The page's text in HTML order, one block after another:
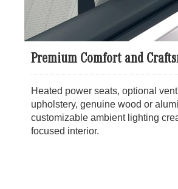
Premium Comfort and
Heated power seats, optional
upholstery, genuine wood or
customizable ambient lighting
focused interior.